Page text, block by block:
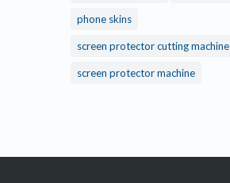
phone skins
screen protector cutting machine
screen protector machine